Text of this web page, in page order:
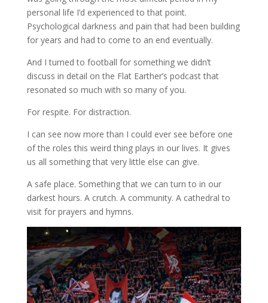
personal life I’d experienced to that point.
Psychological darkness and pain that had been building
for years and had to come to an end eventually.
And I turned to football for something we didn’t
discuss in detail on the Flat Earther’s podcast that
resonated so much with so many of you.
For respite. For distraction.
I can see now more than I could ever see before one
of the roles this weird thing plays in our lives. It gives
us all something that very little else can give.
A safe place. Something that we can turn to in our
darkest hours. A crutch. A community. A cathedral to
visit for prayers and hymns.